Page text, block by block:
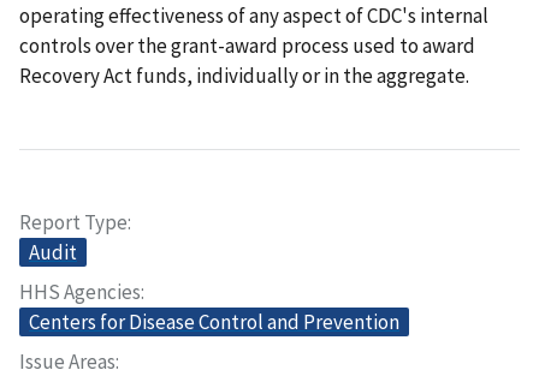
operating effectiveness of any aspect of CDC's internal
controls over the grant-award process used to award
Recovery Act funds, individually or in the aggregate.
Report Type
Audit
HHS Agencies
Centers for Disease Control and Prevention
Issue Areas